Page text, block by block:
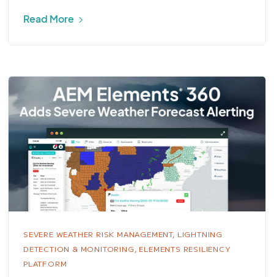
Read More
SEVERE WEATHER RISK MANAGEMENT, LIGHTNING
DETECTION & MONITORING, ELEMENTS RESILIENCY
PLATFORM